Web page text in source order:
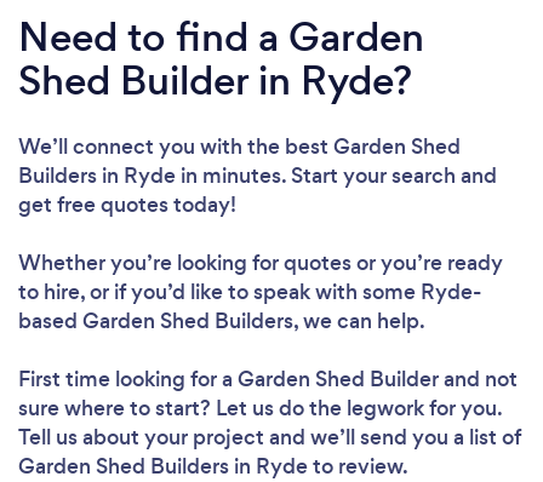
Need to find a Garden
Shed Builder in Ryde?
We’ll connect you with the best Garden Shed
Builders in Ryde in minutes. Start your search and
get free quotes today!
Whether you’re looking for quotes or you’re ready
to hire, or if you’d like to speak with some Ryde-
based Garden Shed Builders, we can help.
First time looking for a Garden Shed Builderand not
sure where to start? Let us do the legwork for you.
Tell us about your project and we’ll send you a list of
Garden Shed Builders in Ryde to review.